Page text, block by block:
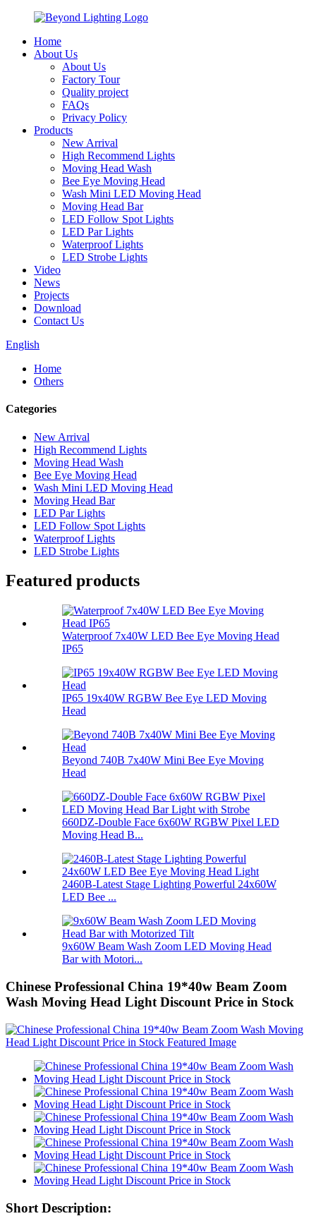
Home
About Us
About Us
Factory Tour
Quality project
FAQs
Privacy Policy
Products
New Arrival
High Recommend Lights
Moving Head Wash
Bee Eye Moving Head
Wash Mini LED Moving Head
Moving Head Bar
LED Follow Spot Lights
LED Par Lights
Waterproof Lights
LED Strobe Lights
Video
News
Projects
Download
Contact Us
English
Home
Others
Categories
New Arrival
High Recommend Lights
Moving Head Wash
Bee Eye Moving Head
Wash Mini LED Moving Head
Moving Head Bar
LED Par Lights
LED Follow Spot Lights
Waterproof Lights
LED Strobe Lights
Featured products
Waterproof 7x40W LED Bee Eye Moving Head
IP65
IP65 19x40W RGBW Bee Eye LED Moving
Head
Beyond 740B 7x40W Mini Bee Eye Moving
Head
660DZ-Double Face 6x60W RGBW Pixel LED
Moving Head B...
2460B-Latest Stage Lighting Powerful 24x60W
LED Bee ...
9x60W Beam Wash Zoom LED Moving Head
Bar with Motori...
Chinese Professional China 19*40w Beam Zoom
Wash Moving Head Light Discount Price in Stock
Short Description: